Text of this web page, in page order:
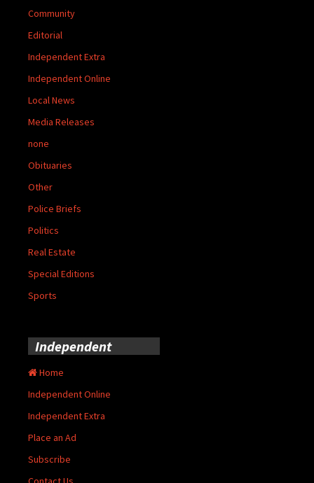
Community
Editorial
Independent Extra
Independent Online
Local News
Media Releases
none
Obituaries
Other
Police Briefs
Politics
Real Estate
Special Editions
Sports
Independent
Home
Independent Online
Independent Extra
Place an Ad
Subscribe